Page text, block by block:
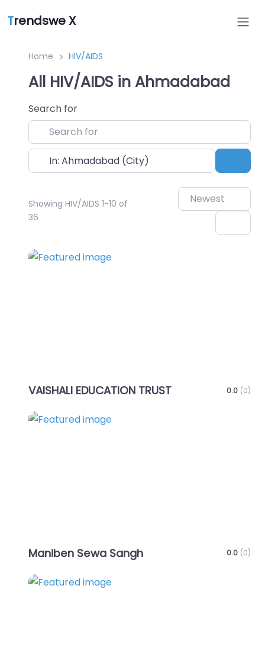
Trendswe X
Home HIV/AIDS
All HIV/AIDS in Ahmadabad
Search for
Near
Showing HIV/AIDS 1-10 of
36
Newest
VAISHALI EDUCATION TRUST 0.0 (0)
Maniben Sewa Sangh 0.0 (0)